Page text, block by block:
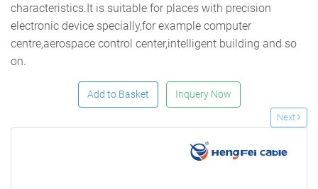
characteristics.It is suitable for places with precision
electronic device specially,for example computer
centre,aerospace control center,intelligent building and so
on.
Add to Basket Inquery Now
Next